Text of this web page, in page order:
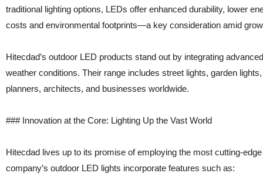
traditional lighting options, LEDs offer enhanced durability, lower
costs and environmental footprints—a key consideration amid
Hitecdad’s outdoor LED products stand out by integrating
weather conditions. Their range includes street lights, garden
planners, architects, and businesses worldwide.
### Innovation at the Core: Lighting Up the Vast World
Hitecdad lives up to its promise of employing the most cutting-
company’s outdoor LED lights incorporate features such as: